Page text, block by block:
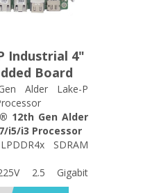
Industrial 4"
Board
Alder Lake-P
12th Gen Alder
i5/i3 Processor
SDRAM
2.5 Gigabit